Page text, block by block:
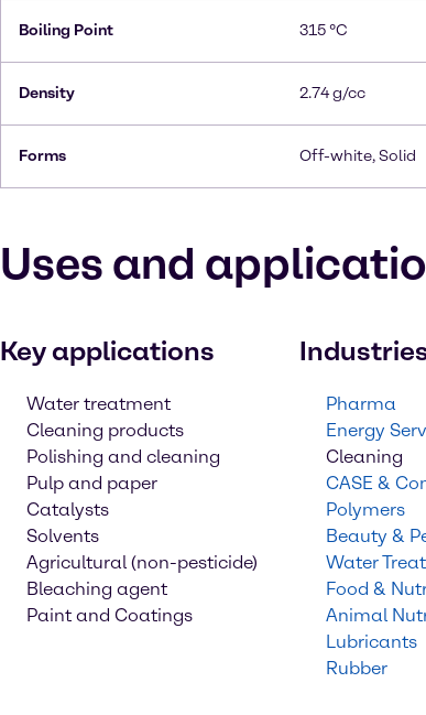
Boiling Point 315 °C
Density 2.74 g/cc
Forms Off-white, Solid
Uses and
Key applications
Water treatment
Cleaning products
Polishing and cleaning
Pulp and paper
Catalysts
Solvents
Agricultural (non-pesticide)
Bleaching agent
Paint and Coatings
Pharma
Energy
Cleaning
CASE &
Polymers
Beauty &
Water
Food &
Animal
Lubricants
Rubber